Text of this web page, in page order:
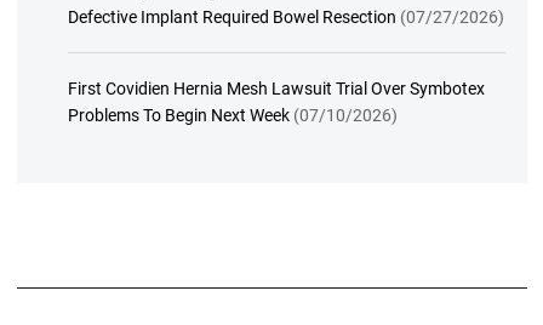
Defective Implant Required Bowel Resection (07/27/2026)
First Covidien Hernia Mesh Lawsuit Trial Over Symbotex
Problems To Begin Next Week (07/10/2026)